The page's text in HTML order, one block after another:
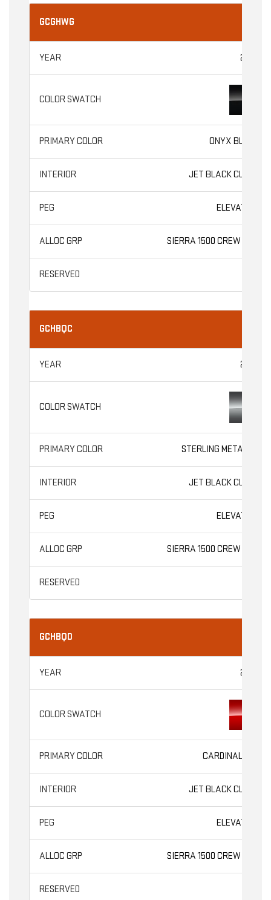
GCGHWG
2026
ONYX BLACK
JET BLACK CLOTH
ELEVATION
SIERRA 1500 CREW CAB
GCHBQC
2026
STERLING METALLIC
JET BLACK CLOTH
ELEVATION
SIERRA 1500 CREW CAB
GCHBQD
2026
CARDINAL RED
JET BLACK CLOTH
ELEVATION
SIERRA 1500 CREW CAB